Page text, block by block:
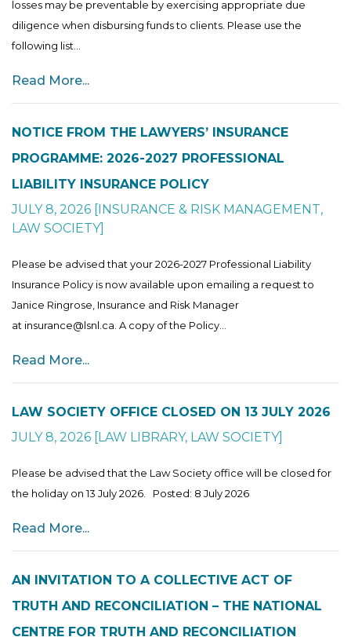
losses may be preventable by exercising appropriate due
diligence when disbursing funds to clients. Please use the
following list...
Read More...
NOTICE FROM THE LAWYERS’ INSURANCE
PROGRAMME: 2026-2027 PROFESSIONAL
LIABILITY INSURANCE POLICY
JULY 8, 2026 [INSURANCE & RISK MANAGEMENT,
LAW SOCIETY]
Please be advised that your 2026-2027 Professional Liability
Insurance Policy is now available upon emailing a request to
Janice Ringrose, Insurance and Risk Manager
at insurance@lsnl.ca. A copy of the Policy...
Read More...
LAW SOCIETY OFFICE CLOSED ON 13 JULY 2026
JULY 8, 2026 [LAW LIBRARY, LAW SOCIETY]
Please be advised that the Law Society office will be closed for
the holiday on 13 July 2026. Posted: 8 July 2026
Read More...
AN INVITATION TO A COLLECTIVE ACT OF
TRUTH AND RECONCILIATION – THE NATIONAL
CENTRE FOR TRUTH AND RECONCILIATION